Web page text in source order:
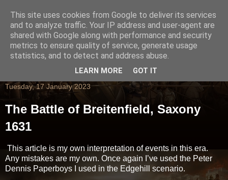
Tuesday, 17 January 2023
The Battle of Breitenfield, Saxony
1631
This article is my own interpretation of events in this era.
Any mistakes are my own. Once again I’ve used the Peter
Dennis Paperboys I used in the Edgehill scenario.
This site uses cookies from Google to deliver its services
and to analyze traffic. Your IP address and user-agent are
shared with Google along with performance and security
metrics to ensure quality of service, generate usage
statistics, and to detect and address abuse.
LEARN MORE GOT IT